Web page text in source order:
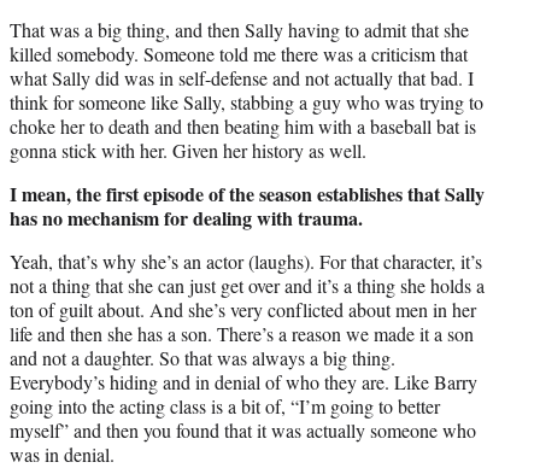
That was a big thing, and then Sally having to admit that she
killed somebody. Someone told me there was a criticism that
what Sally did was in self-defense and not actually that bad. I
think for someone like Sally, stabbing a guy who was trying to
choke her to death and then beating him with a baseball bat is
gonna stick with her. Given her history as well.
I mean, the first episode of the season establishes that Sally
has no mechanism for dealing with trauma.
Yeah, that’s why she’s an actor (laughs). For that character, it’s
not a thing that she can just get over and it’s a thing she holds a
ton of guilt about. And she’s very conflicted about men in her
life and then she has a son. There’s a reason we made it a son
and not a daughter. So that was always a big thing.
Everybody’s hiding and in denial of who they are. Like Barry
going into the acting class is a bit of, “I’m going to better
myself” and then you found that it was actually someone who
was in denial.